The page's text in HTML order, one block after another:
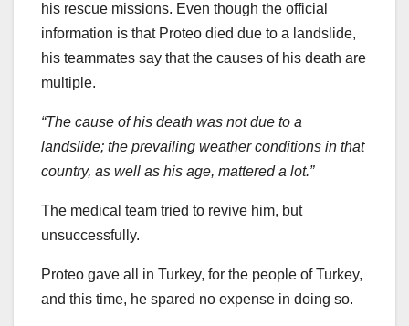
his rescue missions. Even though the official
information is that Proteo died due to a landslide,
his teammates say that the causes of his death are
multiple.
“The cause of his death was not due to a
landslide; the prevailing weather conditions in that
country, as well as his age, mattered a lot.”
The medical team tried to revive him, but
unsuccessfully.
Proteo gave all in Turkey, for the people of Turkey,
and this time, he spared no expense in doing so.